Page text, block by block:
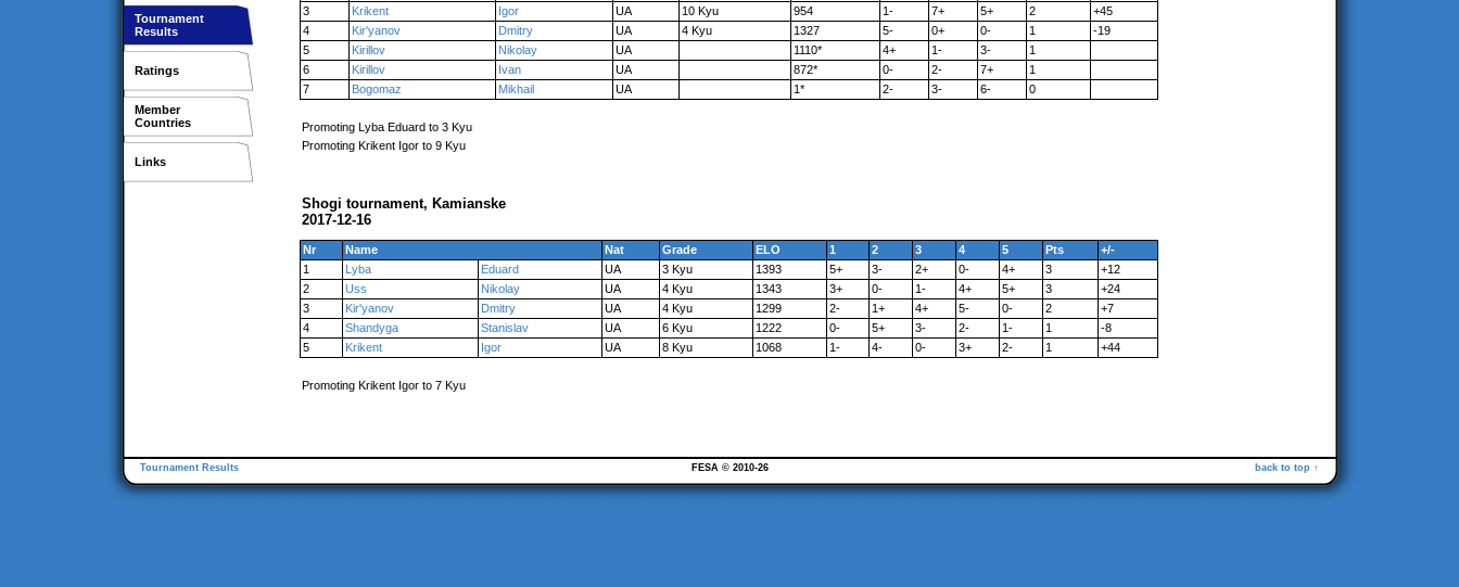
Tournament
Results
Ratings
Member
Countries
Links
3
Krikent Igor UA 10 Kyu 954 1- 7+ 5+ 2
+45
4
Kir'yanov Dmitry UA 4 Kyu 1327 5- 0+ 0- 1
-19
5
Kirillov Nikolay UA 1110* 4+ 1- 3-
1
6
Kirillov Ivan UA 872* 0- 2- 7+
1
7
Bogomaz Mikhail UA 1* 2- 3- 6- 0
Promoting Lyba Eduard to 3 Kyu
Promoting Krikent Igor to 9 Kyu
Shogi tournament, Kamianske
2017-12-16
Nr Name Nat Grade ELO 1 2 3 4 5 Pts
+/-
1
Lyba Eduard UA 3 Kyu 1393 5+ 3- 2+ 0- 4+ 3
+12
2
Uss Nikolay UA 4 Kyu 1343 3+ 0- 1- 4+ 5+ 3
+24
3
Kir'yanov Dmitry UA 4 Kyu 1299 2- 1+ 4+ 5- 0- 2
+7
4
Shandyga Stanislav UA 6 Kyu 1222 0- 5+ 3- 2- 1- 1
-8
5
Krikent Igor UA 8 Kyu 1068 1- 4- 0- 3+ 2- 1 +44
Promoting Krikent Igor to 7 Kyu
Tournament Results back to top ↑
FESA © 2010-26